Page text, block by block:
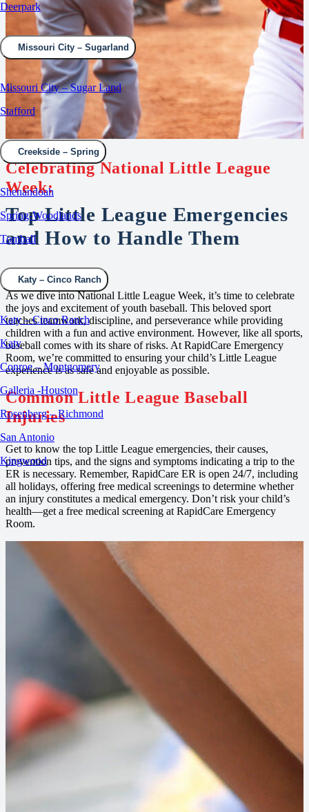
Deerpark
Missouri City – Sugarland
Missouri City – Sugar Land
Stafford
Creekside – Spring
Shenandoah
Spring-Woodlands
Tomball
Katy – Cinco Ranch
Katy – Cinco Ranch
Katy
Conroe – Montgomery
Galleria -Houston
Rosenberg – Richmond
San Antonio
Kingwood
Celebrating National Little League
Week:
Top Little League Emergencies
and How to Handle Them
As we dive into National Little League Week, it’s time to celebrate
the joys and excitement of youth baseball. This beloved sport
teaches teamwork, discipline, and perseverance while providing
children with a fun and active environment. However, like all sports,
baseball comes with its share of risks. At RapidCare Emergency
Room, we’re committed to ensuring your child’s Little League
experience is as safe and enjoyable as possible.
Common Little League Baseball
Injuries
Get to know the top Little League emergencies, their causes,
prevention tips, and the signs and symptoms indicating a trip to the
ER is necessary. Remember, RapidCare ER is open 24/7, including
all holidays, offering free medical screenings to determine whether
an injury constitutes a medical emergency. Don’t risk your child’s
health—get a free medical screening at RapidCare Emergency
Room.